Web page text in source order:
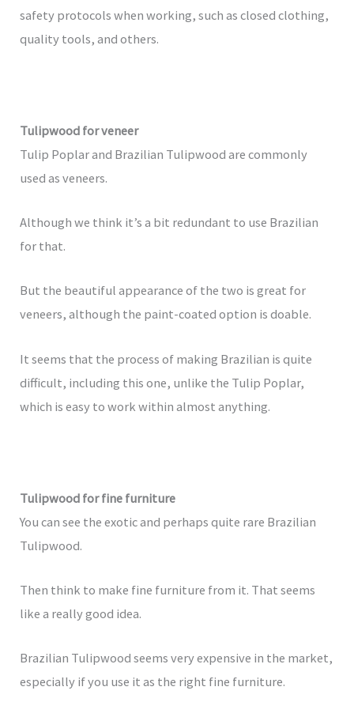
safety protocols when working, such as closed clothing,
quality tools, and others.
Tulipwood for veneer
Tulip Poplar and Brazilian Tulipwood are commonly
used as veneers.
Although we think it’s a bit redundant to use Brazilian
for that.
But the beautiful appearance of the two is great for
veneers, although the paint-coated option is doable.
It seems that the process of making Brazilian is quite
difficult, including this one, unlike the Tulip Poplar,
which is easy to work within almost anything.
Tulipwood for fine furniture
You can see the exotic and perhaps quite rare Brazilian
Tulipwood.
Then think to make fine furniture from it. That seems
like a really good idea.
Brazilian Tulipwood seems very expensive in the market,
especially if you use it as the right fine furniture.